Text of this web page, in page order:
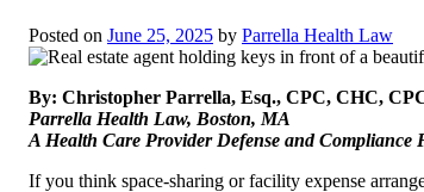
Posted on June 25, 2025 by Parrella Health Law
By: Christopher Parrella, Esq., CPC, CHC,
Parrella Health Law, Boston, MA
A Health Care Provider Defense and Compliance
If you think space-sharing or facility expense